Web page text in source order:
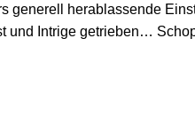
generell herablassende
und Intrige getrieben…